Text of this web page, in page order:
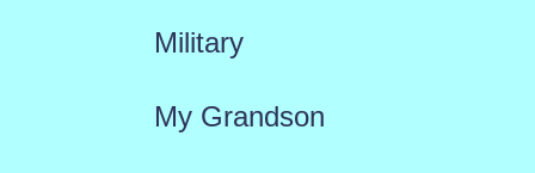
Military
My Grandson